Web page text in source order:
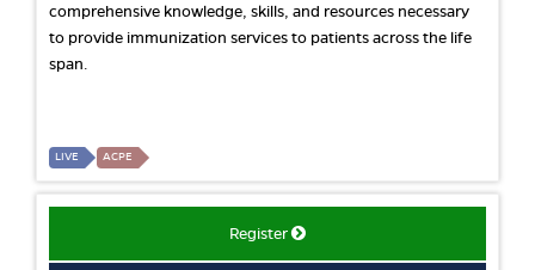
comprehensive knowledge, skills, and resources necessary
to provide immunization services to patients across the life
span.
LIVE ACPE
Register